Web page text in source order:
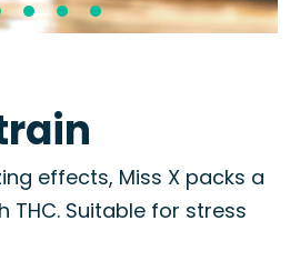
effects, Miss X packs a
THC. Suitable for stress